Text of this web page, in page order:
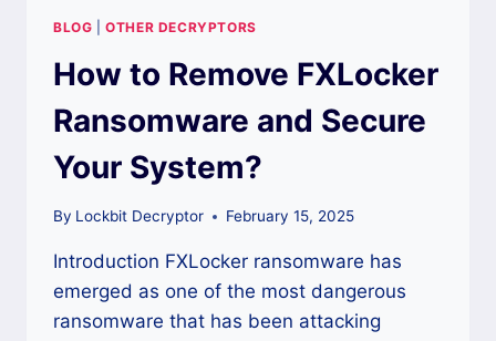
BLOG |OTHER DECRYPTORS
How to Remove FXLocker
Ransomware and Secure
Your System?
By Lockbit Decryptor February 15, 2025
Introduction FXLocker ransomware has
emerged as one of the most dangerous
ransomware that has been attacking